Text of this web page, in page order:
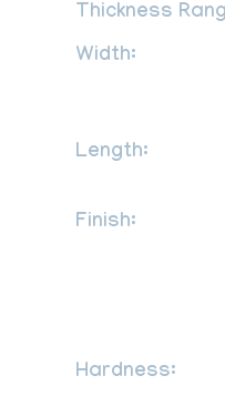
Thickness
Width:
Length:
Finish:
Hardness: